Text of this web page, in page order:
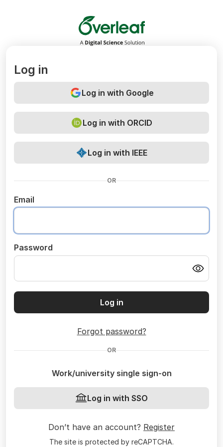
Overleaf
Log in
Log in with Google
Log in with ORCID
Log in with IEEE
OR
Email
Password
Log in
Forgot password?
OR
Work/university single sign-on
Log in with SSO
Don’t have an account? Register
The site is protected by reCAPTCHA.